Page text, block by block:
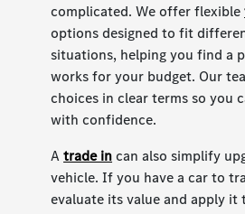
complicated. We offer flexible
options designed to fit
situations, helping you find a
works for your budget. Our
choices in clear terms so you
with confidence.
Atrade incan also simplify
vehicle. If you have a car to
evaluate its value and apply it